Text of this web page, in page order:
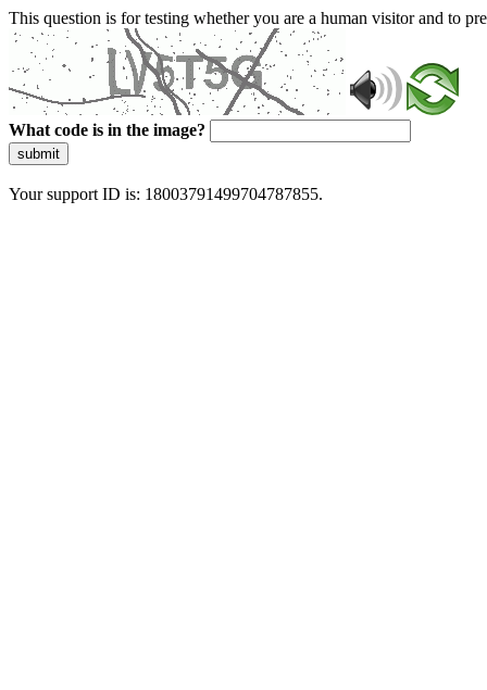
This question is for testing whether you are a human visitor and to
What code is in the image?
submit
Your support ID is: 18003791499704787855.